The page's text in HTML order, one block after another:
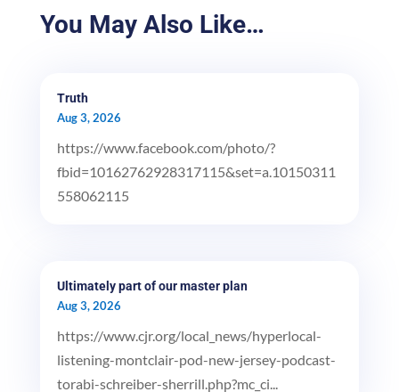
You May Also Like…
Truth
Aug 3, 2026
https://www.facebook.com/photo/?
fbid=10162762928317115&set=a.10150311
558062115
Ultimately part of our master plan
Aug 3, 2026
https://www.cjr.org/local_news/hyperlocal-
listening-montclair-pod-new-jersey-podcast-
torabi-schreiber-sherrill.php?mc_ci...